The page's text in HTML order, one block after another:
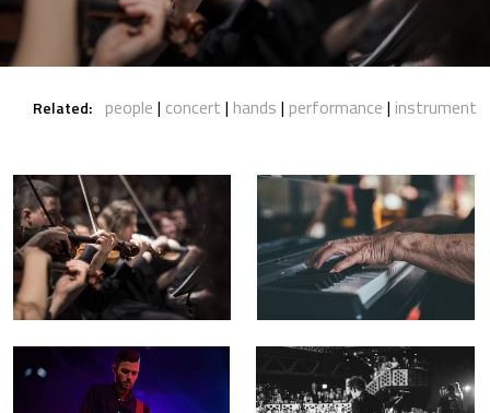
Related: people concert hands performance instrument